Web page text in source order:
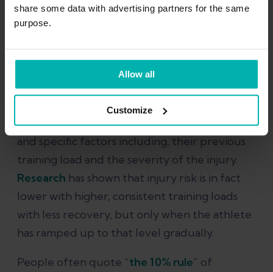
share some data with advertising partners for the same
purpose.
Allow all
Customize
running?
The short answer is that there is no one-size
fits all. This depends entirely on the athlete
and specific factors including, their previous
training load and the severity of the injury.
Research has shown that injury risk is in fact
lower with higher, consistent training loads
with less recovery, but only when the athlete
has ramped up to that level gradually.
People often quote “the 10% rule” of